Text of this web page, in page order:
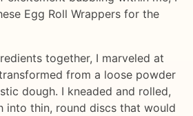
Egg Roll Wrappers for the
together, I marveled at
from a loose powder
dough. I kneaded and rolled,
into thin, round discs that would